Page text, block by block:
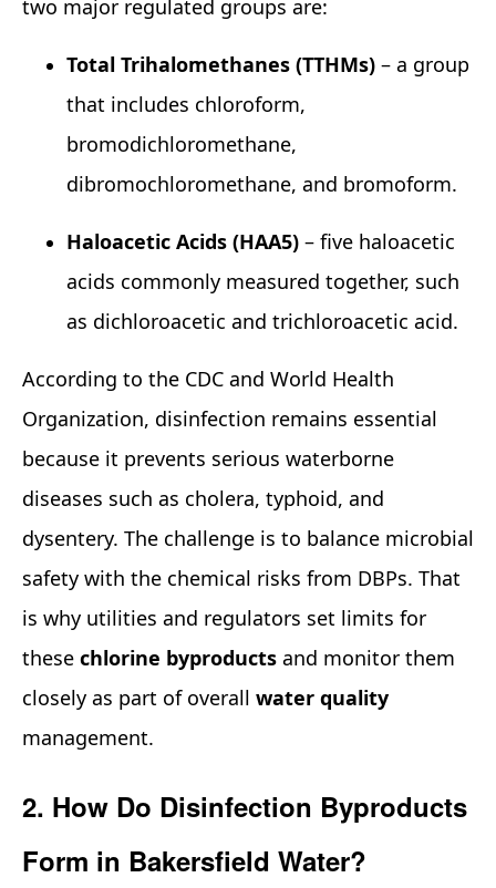
two major regulated groups are:
Total Trihalomethanes (TTHMs) – a group
that includes chloroform,
bromodichloromethane,
dibromochloromethane, and bromoform.
Haloacetic Acids (HAA5) – five haloacetic
acids commonly measured together, such
as dichloroacetic and trichloroacetic acid.
According to the CDC and World Health
Organization, disinfection remains essential
because it prevents serious waterborne
diseases such as cholera, typhoid, and
dysentery. The challenge is to balance microbial
safety with the chemical risks from DBPs. That
is why utilities and regulators set limits for
these chlorine byproducts and monitor them
closely as part of overall water quality
management.
2. How Do Disinfection Byproducts
Form in Bakersfield Water?